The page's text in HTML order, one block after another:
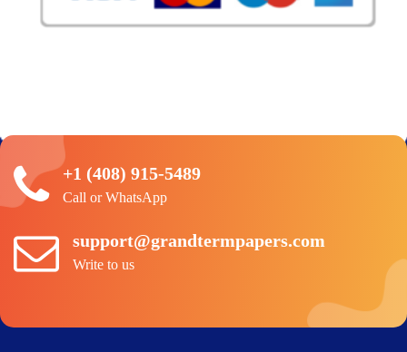
+1 (408) 915-5489
Call or WhatsApp
support@grandtermpapers.com
Write to us